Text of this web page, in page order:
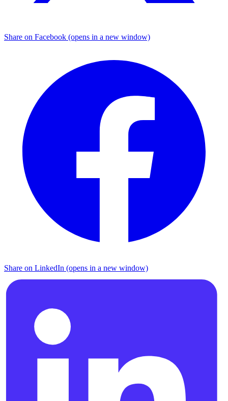
Share on Facebook (opens in a new window)
Share on LinkedIn (opens in a new window)